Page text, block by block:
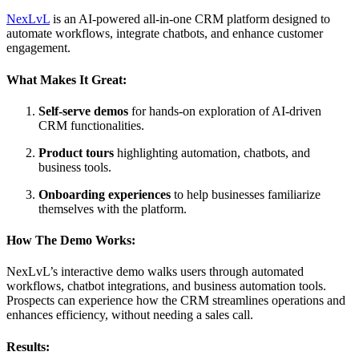
NexLvL is an AI-powered all-in-one CRM platform designed to
automate workflows, integrate chatbots, and enhance customer
engagement.
What Makes It Great:
Self-serve demos for hands-on exploration of AI-driven
CRM functionalities.
Product tours highlighting automation, chatbots, and
business tools.
Onboarding experiences to help businesses familiarize
themselves with the platform.
How The Demo Works:
NexLvL’s interactive demo walks users through automated
workflows, chatbot integrations, and business automation tools.
Prospects can experience how the CRM streamlines operations and
enhances efficiency, without needing a sales call.
Results: